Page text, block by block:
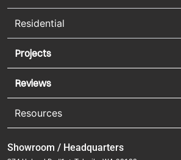
Residential
Projects
Reviews
Resources
Showroom / Headquarters